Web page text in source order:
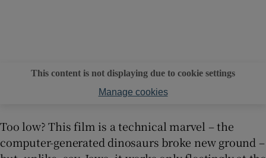
This content is not displaying due to cookie settings
Manage cookies
Too low? This film is a technical marvel – the
computer-generated dinosaurs broke new ground –